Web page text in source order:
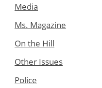
Media
Ms. Magazine
On the Hill
Other Issues
Police